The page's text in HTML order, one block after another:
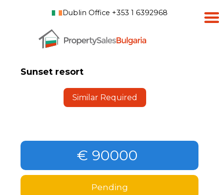
Dublin Office +353 1 6392968
Sunset resort
Similar Required
€ 90000
Pending